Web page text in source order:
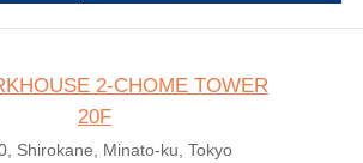
2-CHOME TOWER
20F
Shirokane, Minato-ku, Tokyo